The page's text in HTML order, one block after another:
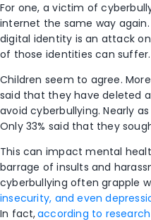
For one, a victim of
internet the same way again.
digital identity is an attack
of those identities can suffer.
Children seem to agree.
said that they have deleted
avoid cyberbullying. Nearly
Only 33% said that they
This can impact mental
barrage of insults and
cyberbullying often grapple
insecurity, and even
In fact,according to